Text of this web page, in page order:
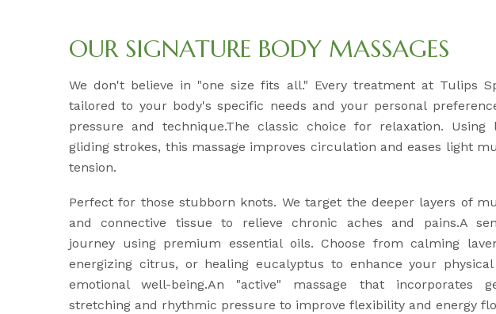
OUR SIGNATURE BODY MASSAGES
We don't believe in "one size fits all." Every treatment at Tulips
tailored to your body's specific needs and your personal
pressure and technique.The classic choice for relaxation. Using
gliding strokes, this massage improves circulation and eases light
tension.
Perfect for those stubborn knots. We target the deeper layers of
and connective tissue to relieve chronic aches and pains.A
journey using premium essential oils. Choose from calming
energizing citrus, or healing eucalyptus to enhance your physical
emotional well-being.An "active" massage that incorporates
stretching and rhythmic pressure to improve flexibility and energy